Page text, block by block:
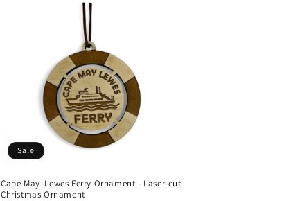
Sale
Cape May–Lewes Ferry Ornament - Laser-cut
Christmas Ornament